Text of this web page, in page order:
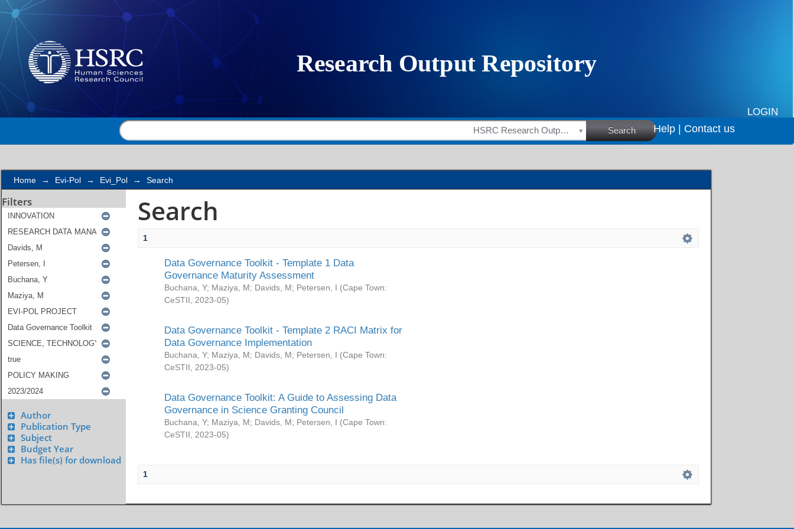
Search
LOGIN
HSRC Research Outputs Search Help | Contact us
Home → Evi-Pol → Evi_Pol → Search
Filters
Author
Publication Type
Subject
Budget Year
Has file(s) for download
Search
1
Data Governance Toolkit - Template 1 Data
Governance Maturity Assessment
Buchana, Y; Maziya, M; Davids, M; Petersen, I (Cape Town:
CeSTII
2023-05)
Data Governance Toolkit - Template 2 RACI Matrix for
Data Governance Implementation
Buchana, Y; Maziya, M; Davids, M; Petersen, I (Cape Town:
CeSTII
2023-05)
Data Governance Toolkit: A Guide to Assessing Data
Governance in Science Granting Council
Buchana, Y; Maziya, M; Davids, M; Petersen, I (Cape Town:
CeSTII
2023-05)
1